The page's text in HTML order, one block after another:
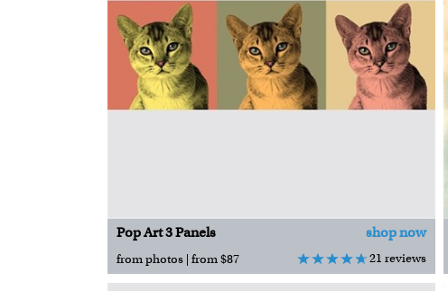
Pop Art 3 Panels shop now
from photos | from $87 21 reviews